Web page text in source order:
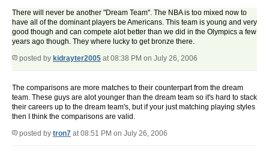
There will never be another "Dream Team". The NBA is too mixed now to
have all of the dominant players be Americans. This team is young and very
good though and can compete alot better than we did in the Olympics a few
years ago though. They where lucky to get bronze there.
posted by kidrayter2005 at 08:38 PM on July 26, 2006
The comparisons are more matches to their counterpart from the dream
team. These guys are alot younger than the dream team so it's hard to stack
their careers up to the dream team's, but if your just matching playing styles
then I think the comparisons are valid.
posted by tron7 at 08:51 PM on July 26, 2006